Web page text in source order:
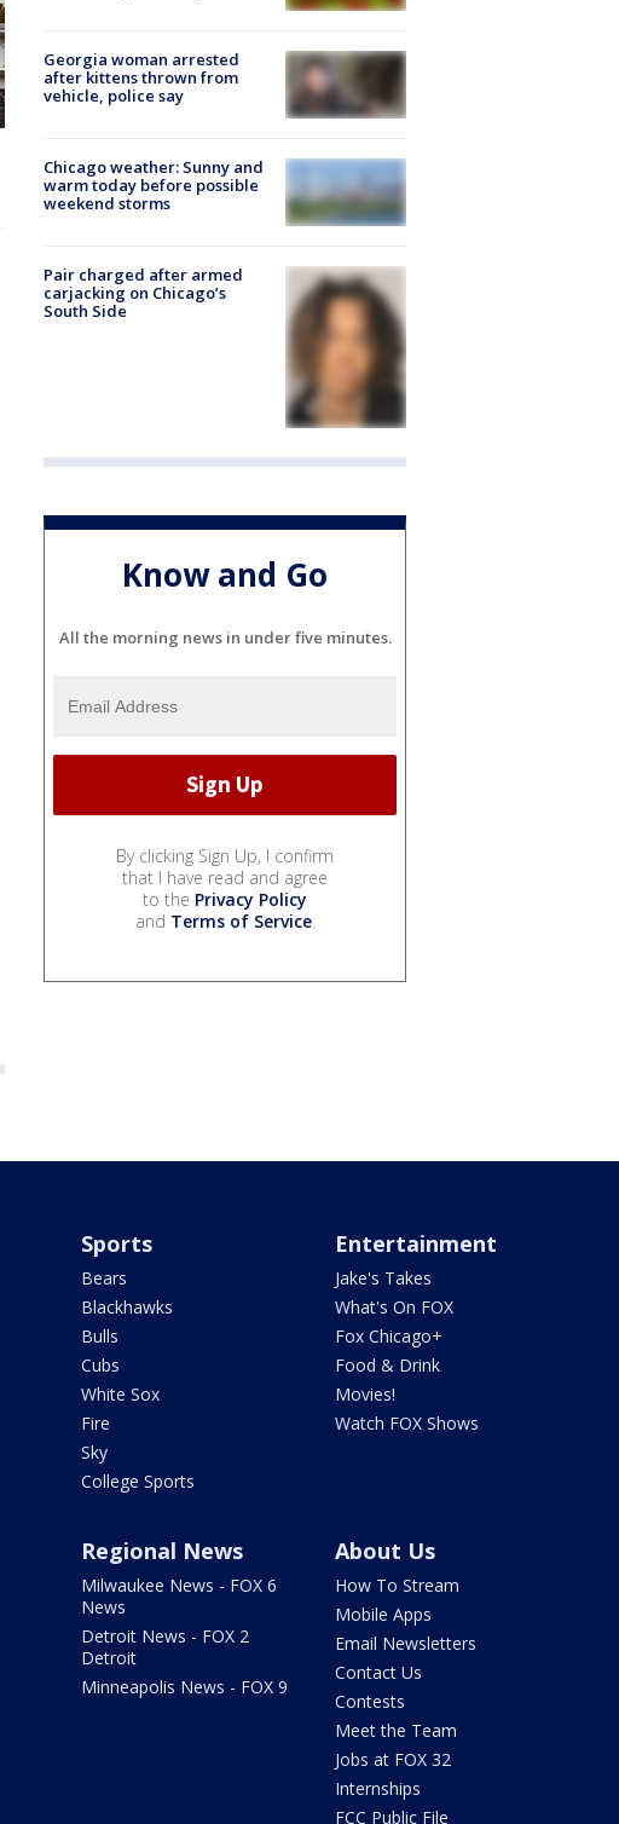
Georgia woman arrested
after kittens thrown from
vehicle, police say
Chicago weather: Sunny and
warm today before possible
weekend storms
Pair charged after armed
carjacking on Chicago’s
South Side
Know and Go
All the morning news in under five minutes.
By clicking Sign Up, I confirm
that I have read and agree
to the Privacy Policy
and Terms of Service.
Sports
Bears
Blackhawks
Bulls
Cubs
White Sox
Fire
Sky
College Sports
Entertainment
Jake's Takes
What's On FOX
Fox Chicago+
Food & Drink
Movies!
Watch FOX Shows
Regional News
Milwaukee News - FOX 6
News
Detroit News - FOX 2
Detroit
Minneapolis News - FOX 9
About Us
How To Stream
Mobile Apps
Email Newsletters
Contact Us
Contests
Meet the Team
Jobs at FOX 32
Internships
FCC Public File